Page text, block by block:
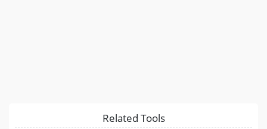
Related Tools